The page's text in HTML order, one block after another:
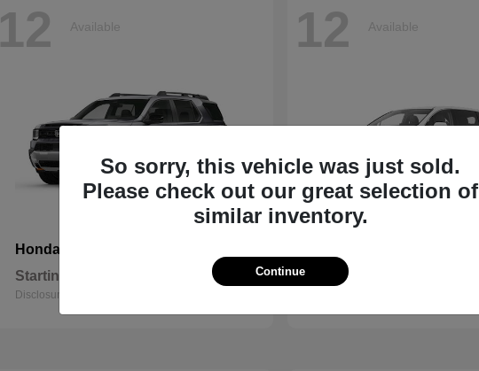
12 Available
Honda
Starting at
Disclosure
12 Available
Starting at
So sorry, this vehicle was just sold.
Please check out our great selection of
similar inventory.
Continue